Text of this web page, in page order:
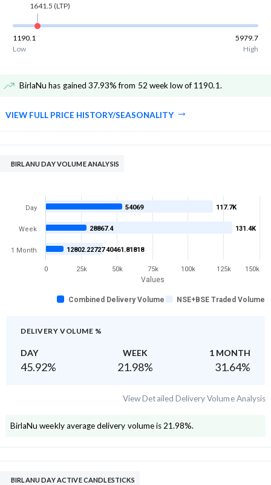
1641.5 (LTP)
1190.1
5979.7
Low
High
BirlaNu has gained 37.93% from 52 week low of 1190.1.
VIEW FULL PRICE HISTORY/SEASONALITY
BIRLANU DAY VOLUME ANALYSIS
Values
117.7K
131.4K
40461.81818
54069
28867.4
12802.22727
Combined Delivery Volume NSE+BSE Traded Volume
Day
Week
1 Month
0 25k 50k 75k 100k 125k 150k
DELIVERY VOLUME %
DAY WEEK 1 MONTH
45.92% 21.98% 31.64%
View Detailed Delivery Volume Analysis
BirlaNu weekly average delivery volume is 21.98%.
BIRLANU DAY ACTIVE CANDLESTICKS